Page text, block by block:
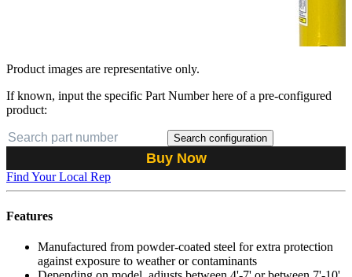
Product images are representative only.
If known, input the specific Part Number here of a pre-configured
product:
Search configuration
Buy Now
Find Your Local Rep
Features
Manufactured from powder-coated steel for extra protection
against exposure to weather or contaminants